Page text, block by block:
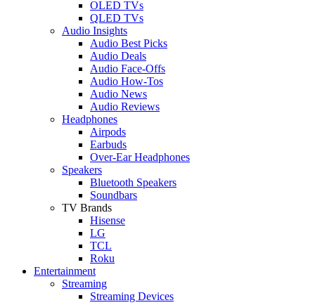
OLED TVs
QLED TVs
Audio Insights
Audio Best Picks
Audio Deals
Audio Face-Offs
Audio How-Tos
Audio News
Audio Reviews
Headphones
Airpods
Earbuds
Over-Ear Headphones
Speakers
Bluetooth Speakers
Soundbars
TV Brands
Hisense
LG
TCL
Roku
Entertainment
Streaming
Streaming Devices